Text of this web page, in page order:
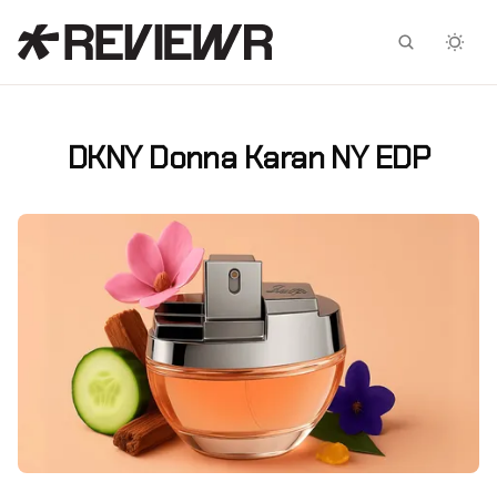
DKNY Donna Karan NY EDP
Facebook
X